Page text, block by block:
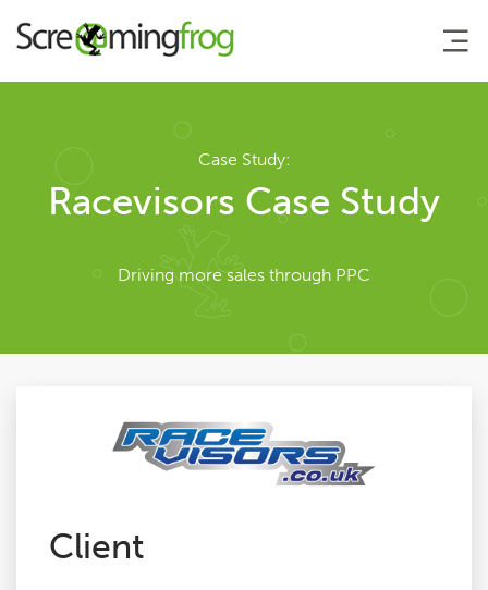
About
Team
Our Story
Agency Services
Case Study:
Racevisors Case Study
Driving more sales through PPC
Client